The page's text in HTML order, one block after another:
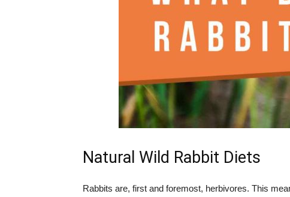
Natural Wild Rabbit Diets
Rabbits are, first and foremost, herbivores. This